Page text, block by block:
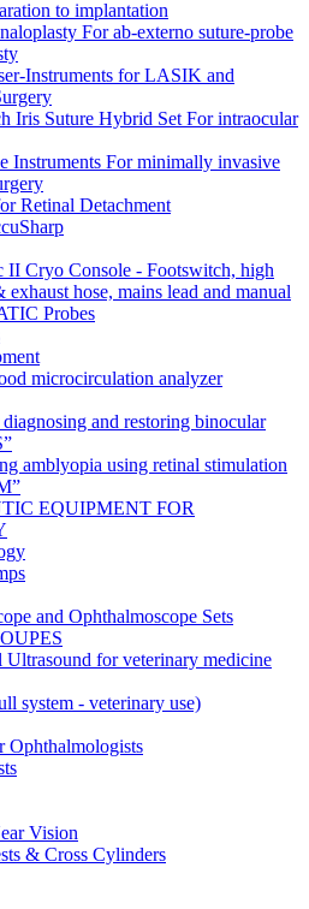
to implantation
For ab-externo suture-probe
Instruments for LASIK and
Iris Suture Hybrid Set For intraocular
Instruments For minimally invasive
Retinal Detachment
II Cryo Console - Footswitch, high
exhaust hose, mains lead and manual
Probes
microcirculation analyzer
and restoring binocular
amblyopia using retinal stimulation
EQUIPMENT FOR
and Ophthalmoscope Sets
for veterinary medicine
system - veterinary use)
Ophthalmologists
Vision
& Cross Cylinders